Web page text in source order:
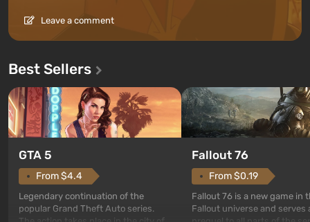
Leave a comment
Best Sellers
GTA 5
From $4.4
Legendary continuation of the
popular Grand Theft Auto series.
Fallout 76
From $0.19
Fallout 76 is a new game in
Fallout universe and serves